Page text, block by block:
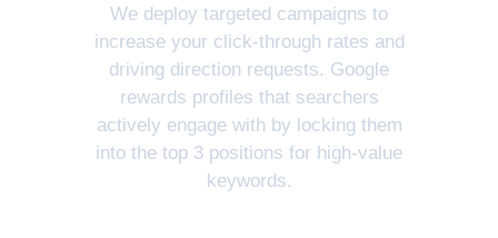
We deploy targeted campaigns to
increase your click-through rates and
driving direction requests. Google
rewards profiles that searchers
actively engage with by locking them
into the top 3 positions for high-value
keywords.